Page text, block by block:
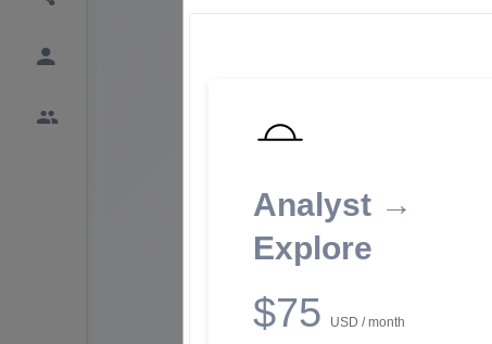
Analyst →
Explore
$75 USD / month